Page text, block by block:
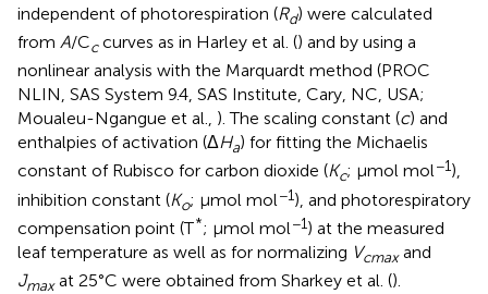
independent of photorespiration (Rd) were calculated
from A/Cccurves as in Harley et al. () and by using a
nonlinear analysis with the Marquardt method (PROC
NLIN, SAS System 9.4, SAS Institute, Cary, NC, USA;
Moualeu-Ngangue et al., ). The scaling constant (c) and
enthalpies of activation (ΔHa) for fitting the Michaelis
constant of Rubisco for carbon dioxide (Kc; μmol mol−1),
inhibition constant (Ko; μmol mol−1), and photorespiratory
compensation point (T*; μmol mol−1) at the measured
leaf temperature as well as for normalizing Vcmaxand
Jmaxat 25°C were obtained from Sharkey et al. ().